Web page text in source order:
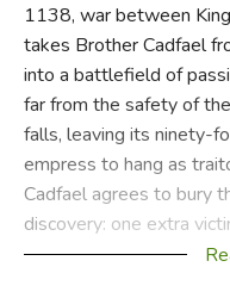
1138, war between
takes Brother Cadfael
into a battlefield of
far from the safety of
falls, leaving its ninety-
empress to hang as
Cadfael agrees to bury
discovery: one extra
hanged. This ingenious